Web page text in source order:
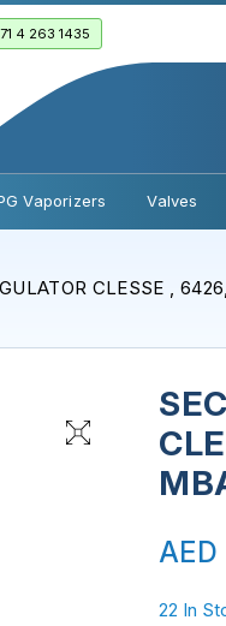
4 263 1435
Vaporizers Valves
CLESSE ,
AED
22 In